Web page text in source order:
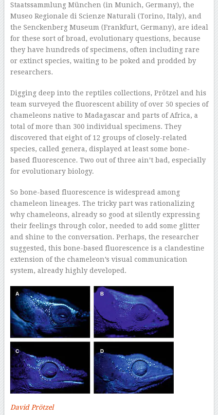
Staatssammlung München (in Munich, Germany), the
Museo Regionale di Scienze Naturali (Torino, Italy), and
the Senckenberg Museum (Frankfurt, Germany), are ideal
for these sort of broad, evolutionary questions, because
they have hundreds of specimens, often including rare
or extinct species, waiting to be poked and prodded by
researchers.
Digging deep into the reptiles collections, Prötzel and his
team surveyed the fluorescent ability of over 50 species of
chameleons native to Madagascar and parts of Africa, a
total of more than 300 individual specimens. They
discovered that eight of 12 groups of closely-related
species, called genera, displayed at least some bone-
based fluorescence. Two out of three ain’t bad, especially
for evolutionary biology.
So bone-based fluorescence is widespread among
chameleon lineages. The tricky part was rationalizing
why chameleons, already so good at silently expressing
their feelings through color, needed to add some glitter
and shine to the conversation. Perhaps, the researcher
suggested, this bone-based fluorescence is a clandestine
extension of the chameleon’s visual communication
system, already highly developed.
David Prötzel